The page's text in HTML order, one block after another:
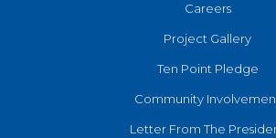
Careers
Project Gallery
Ten Point Pledge
Community
Letter From The